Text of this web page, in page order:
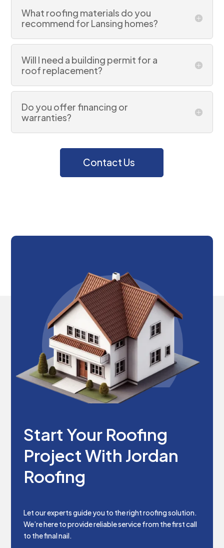
What roofing materials do you
recommend for Lansing homes?
Will I need a building permit for a
roof replacement?
Do you offer financing or
warranties?
Contact Us
Start Your Roofing
Project With Jordan
Roofing
Let our experts guide you to the right roofing solution.
We’re here to provide reliable service from the first call
to the final nail.